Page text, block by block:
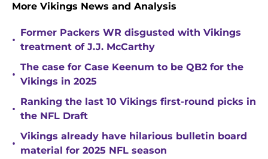
More Vikings News and Analysis
•
Former Packers WR disgusted with Vikings
treatment of J.J. McCarthy
•
The case for Case Keenum to be QB2 for the
Vikings in 2025
•
Ranking the last 10 Vikings first-round picks in
the NFL Draft
•
Vikings already have hilarious bulletin board
material for 2025 NFL season